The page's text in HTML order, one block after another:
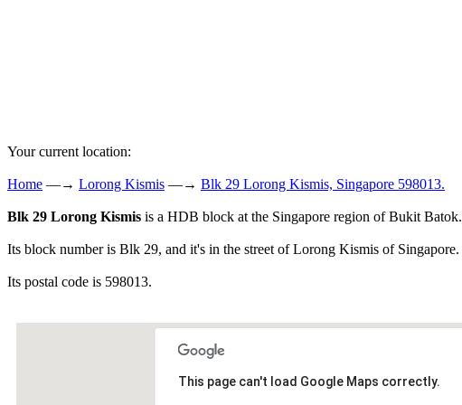
Your current location:
Home —→ Lorong Kismis —→ Blk 29 Lorong Kismis, Singapore 598013.
Blk 29 Lorong Kismis is a HDB block at the Singapore region of Bukit Batok.
Its block number is Blk 29, and it's in the street of Lorong Kismis of Singapore.
Its postal code is 598013.
This page can't load Google Maps correctly.